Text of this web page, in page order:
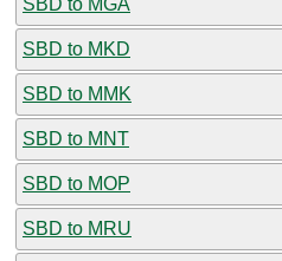
SBD to MKD
SBD to MMK
SBD to MNT
SBD to MOP
SBD to MRU